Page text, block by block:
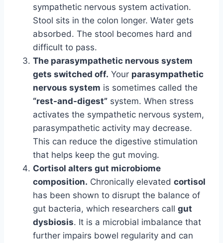
sympathetic nervous system activation.
Stool sits in the colon longer. Water gets
absorbed. The stool becomes hard and
difficult to pass.
The parasympathetic nervous system
gets switched off. Your parasympathetic
nervous system is sometimes called the
“rest-and-digest” system. When stress
activates the sympathetic nervous system,
parasympathetic activity may decrease.
This can reduce the digestive stimulation
that helps keep the gut moving.
Cortisol alters gut microbiome
composition. Chronically elevated cortisol
has been shown to disrupt the balance of
gut bacteria, which researchers call gut
dysbiosis. It is a microbial imbalance that
further impairs bowel regularity and can